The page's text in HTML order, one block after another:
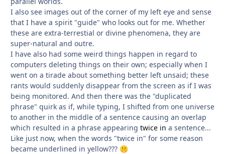
I also see images out of the corner of my left eye and sense
that I have a spirit "guide" who looks out for me. Whether
these are extra-terrestial or divine phenomena, they are
super-natural and outre.
I have also had some weird things happen in regard to
computers deleting things on their own; especially when I
went on a tirade about something better left unsaid; these
rants would suddenly disappear from the screen as if I was
being monitored. And then there was the "duplicated
phrase" quirk as if, while typing, I shifted from one universe
to another in the middle of a sentence causing an overlap
which resulted in a phrase appearing twice in a sentence...
Like just now, when the words "twice in" for some reason
became underlined in yellow??? 🤫